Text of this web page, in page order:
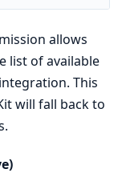
allows
list of available
This
will fall back to